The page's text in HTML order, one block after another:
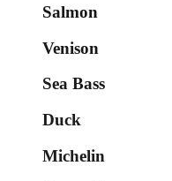
Salmon
Venison
Sea Bass
Duck
Michelin